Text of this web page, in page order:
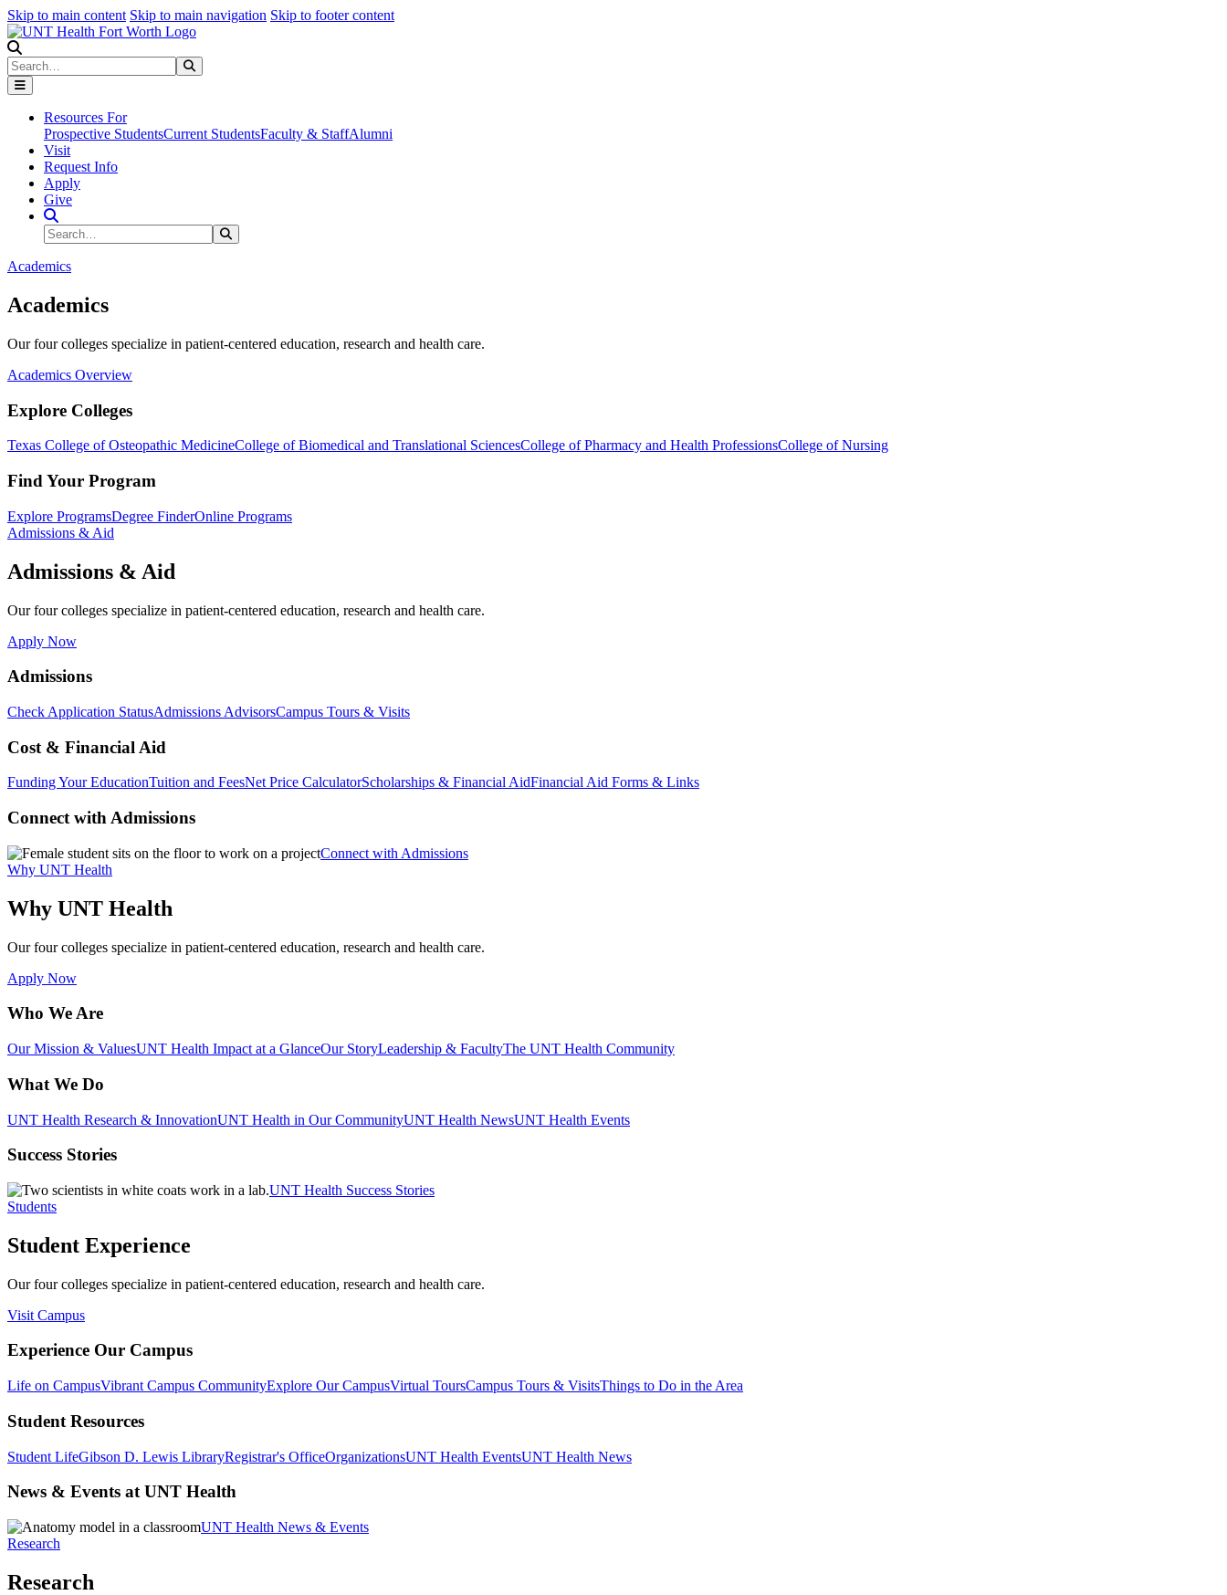
Skip to main content Skip to main navigation Skip to footer content
Search
Resources For
Prospective StudentsCurrent StudentsFaculty & StaffAlumni
Visit
Request Info
Apply
Give
Search Site
Search
Academics
Academics
Our four colleges specialize in patient-centered education, research and health care.
Academics Overview
Explore Colleges
Texas College of Osteopathic MedicineCollege of Biomedical and Translational SciencesCollege of Pharmacy and Health ProfessionsCollege of Nursing
Find Your Program
Explore ProgramsDegree FinderOnline Programs
Admissions & Aid
Admissions & Aid
Our four colleges specialize in patient-centered education, research and health care.
Apply Now
Admissions
Check Application StatusAdmissions AdvisorsCampus Tours & Visits
Cost & Financial Aid
Funding Your EducationTuition and FeesNet Price CalculatorScholarships & Financial AidFinancial Aid Forms & Links
Connect with Admissions
Connect with Admissions
Why UNT Health
Why UNT Health
Our four colleges specialize in patient-centered education, research and health care.
Apply Now
Who We Are
Our Mission & ValuesUNT Health Impact at a GlanceOur StoryLeadership & FacultyThe UNT Health Community
What We Do
UNT Health Research & InnovationUNT Health in Our CommunityUNT Health NewsUNT Health Events
Success Stories
UNT Health Success Stories
Students
Student Experience
Our four colleges specialize in patient-centered education, research and health care.
Visit Campus
Experience Our Campus
Life on CampusVibrant Campus CommunityExplore Our CampusVirtual ToursCampus Tours & VisitsThings to Do in the Area
Student Resources
Student LifeGibson D. Lewis LibraryRegistrar's OfficeOrganizationsUNT Health EventsUNT Health News
News & Events at UNT Health
UNT Health News & Events
Research
Research